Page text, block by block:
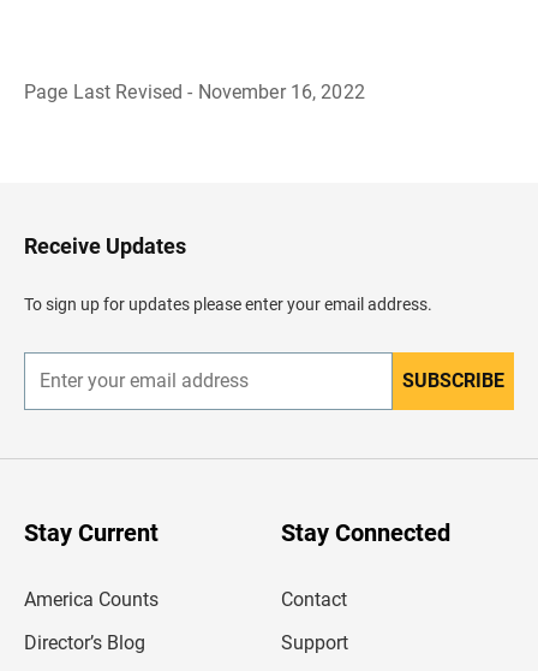
Page Last Revised - November 16, 2022
H
e
e
Receive Updates
To sign up for updates please enter your email address.
n
r
SUBSCRIBE
Stay Current
America Counts
Director’s Blog
Stay Connected
Contact
Support